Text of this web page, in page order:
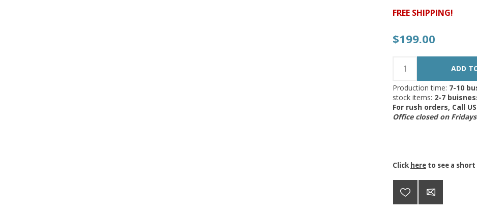
FREE SHIPPING!
$199.00
Production time: 7-10
stock items: 2-7
For rush orders, Call
Office closed on
Click here to see a